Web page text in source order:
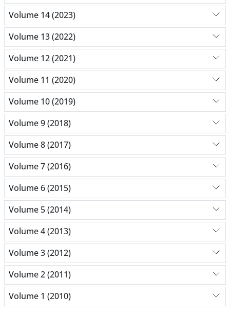
Volume 14 (2023)
Volume 13 (2022)
Volume 12 (2021)
Volume 11 (2020)
Volume 10 (2019)
Volume 9 (2018)
Volume 8 (2017)
Volume 7 (2016)
Volume 6 (2015)
Volume 5 (2014)
Volume 4 (2013)
Volume 3 (2012)
Volume 2 (2011)
Volume 1 (2010)